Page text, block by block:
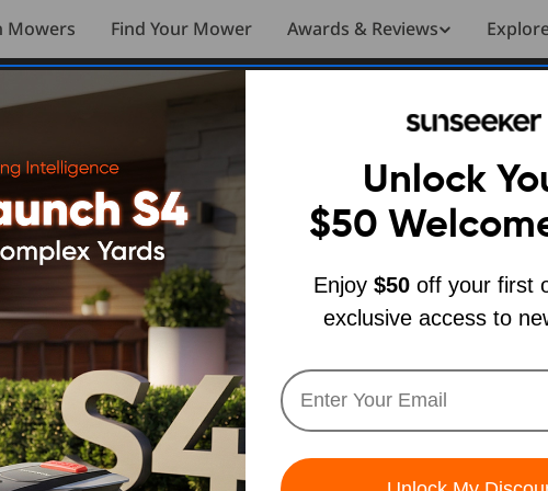
Mowers Find Your Mower Awards & Reviews
Elite X7 Buyer’s Guide
Lawn
Guide
SUNSEEKER
Unlock
$50
Enjoy$50 off your first
exclusive access to